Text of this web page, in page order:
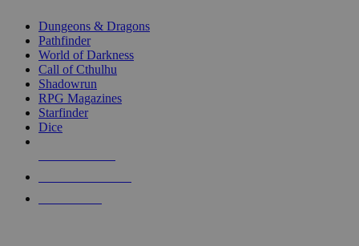
selected
touch
Dungeons & Dragons
Pathfinder
World of Darkness
Call of Cthulhu
Shadowrun
RPG Magazines
Starfinder
Dice